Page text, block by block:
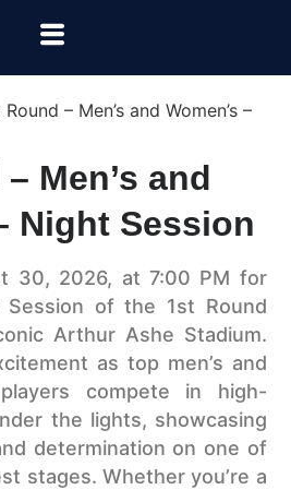
Round – Men’s and Women’s –
Men’s and
Night Session
30, 2026, at 7:00 PM for
of the 1st Round
Arthur Ashe Stadium.
as top men’s and
compete in high-
the lights, showcasing
determination on one of
stages. Whether you’re a